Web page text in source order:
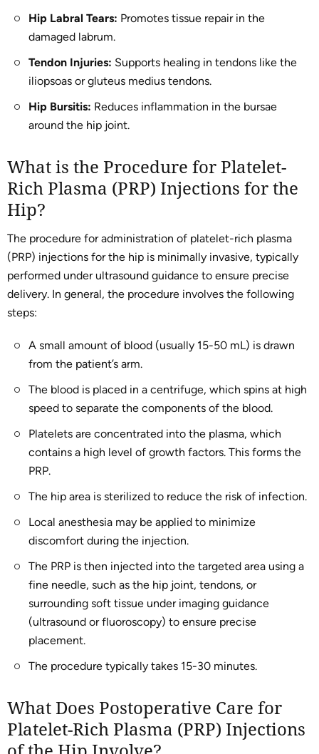
Hip Labral Tears: Promotes tissue repair in the
damaged labrum.
Tendon Injuries: Supports healing in tendons like the
iliopsoas or gluteus medius tendons.
Hip Bursitis: Reduces inflammation in the bursae
around the hip joint.
What is the Procedure for Platelet-
Rich Plasma (PRP) Injections for the
Hip?
The procedure for administration of platelet-rich plasma
(PRP) injections for the hip is minimally invasive, typically
performed under ultrasound guidance to ensure precise
delivery. In general, the procedure involves the following
steps:
A small amount of blood (usually 15-50 mL) is drawn
from the patient’s arm.
The blood is placed in a centrifuge, which spins at high
speed to separate the components of the blood.
Platelets are concentrated into the plasma, which
contains a high level of growth factors. This forms the
PRP.
The hip area is sterilized to reduce the risk of infection.
Local anesthesia may be applied to minimize
discomfort during the injection.
The PRP is then injected into the targeted area using a
fine needle, such as the hip joint, tendons, or
surrounding soft tissue under imaging guidance
(ultrasound or fluoroscopy) to ensure precise
placement.
The procedure typically takes 15-30 minutes.
What Does Postoperative Care for
Platelet-Rich Plasma (PRP) Injections